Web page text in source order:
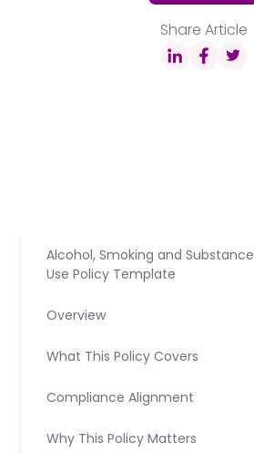
Share Article
Alcohol, Smoking and Substance
Use Policy Template
Overview
What This Policy Covers
Compliance Alignment
Why This Policy Matters